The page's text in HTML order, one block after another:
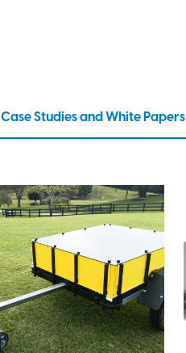
Case Studies and White Papers